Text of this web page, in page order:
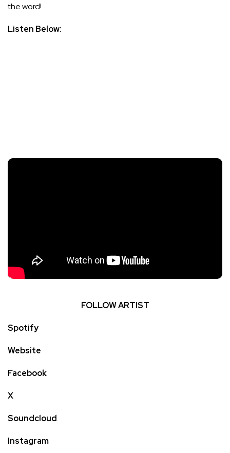
the word!
Listen Below:
FOLLOW ARTIST
Spotify
Website
Facebook
X
Soundcloud
Instagram